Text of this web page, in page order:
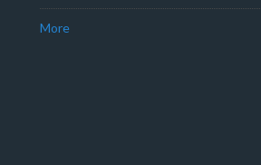
More